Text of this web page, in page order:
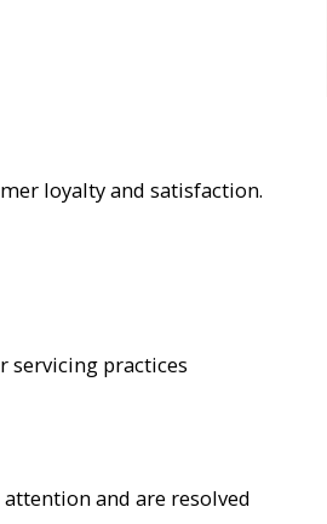
loyalty and satisfaction.
servicing practices
and are resolved